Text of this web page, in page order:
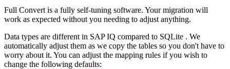
Full Convert is a fully self-tuning software. Your migration will
work as expected without you needing to adjust anything.
Data types are different in SAP IQ compared to SQLite . We
automatically adjust them as we copy the tables so you don't have to
worry about it. You can adjust the mapping rules if you wish to
change the following defaults: